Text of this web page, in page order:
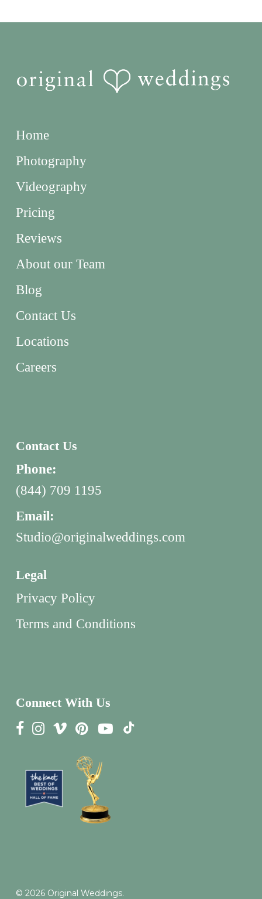
Home
Photography
Videography
Pricing
Reviews
About our Team
Blog
Contact Us
Locations
Careers
Contact Us
Phone:
(844) 709 1195
Email:
Studio@originalweddings.com
Legal
Privacy Policy
Terms and Conditions
Connect With Us
© 2026 Original Weddings.